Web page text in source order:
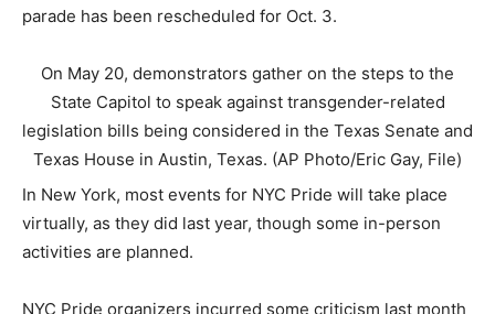
parade has been rescheduled for Oct. 3.
On May 20, demonstrators gather on the steps to the
State Capitol to speak against transgender-related
legislation bills being considered in the Texas Senate and
Texas House in Austin, Texas. (AP Photo/Eric Gay, File)
In New York, most events for NYC Pride will take place
virtually, as they did last year, though some in-person
activities are planned.
NYC Pride organizers incurred some criticism last month